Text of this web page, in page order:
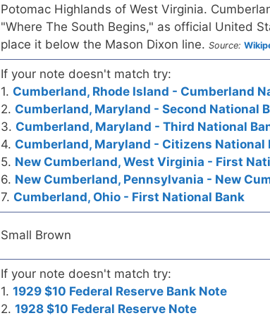
Potomac Highlands of West Virginia.
"Where The South Begins," as official United
place it below the Mason Dixon line. Source:
If your note doesn't match try:
1. Cumberland, Rhode Island - Cumberland
2. Cumberland, Maryland - Second National
3. Cumberland, Maryland - Third National
4. Cumberland, Maryland - Citizens National
5. New Cumberland, West Virginia - First
6. New Cumberland, Pennsylvania - New
7. Cumberland, Ohio - First National Bank
Small Brown
If your note doesn't match try:
1. 1929 $10 Federal Reserve Bank Note
2. 1928 $10 Federal Reserve Note